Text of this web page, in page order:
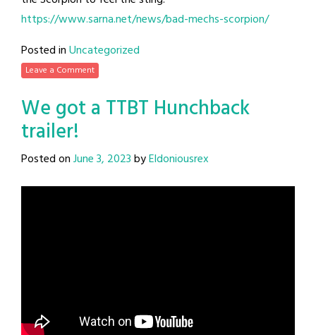
https://www.sarna.net/news/bad-mechs-scorpion/
Posted inUncategorized
Leave a Comment
We got a TTBT Hunchback
trailer!
Posted onJune 3, 2023byEldoniousrex